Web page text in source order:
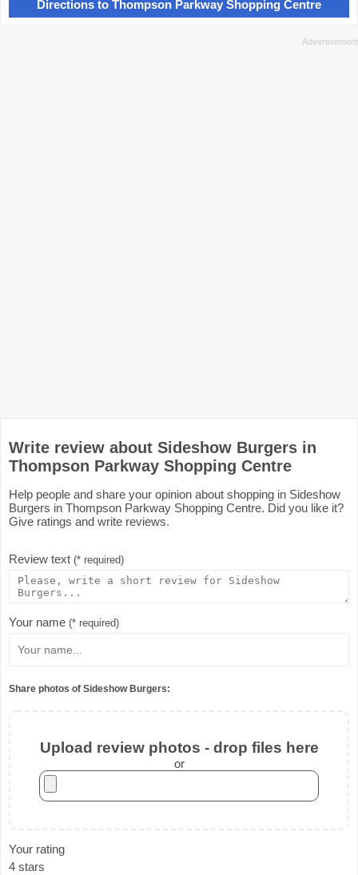
Directions to Thompson Parkway Shopping Centre
Write review about Sideshow Burgers in
Thompson Parkway Shopping Centre
Help people and share your opinion about shopping in Sideshow
Burgers in Thompson Parkway Shopping Centre. Did you like it?
Give ratings and write reviews.
Review text (* required)
Your name (* required)
Share photos of Sideshow Burgers:
Upload review photos - drop files here
or
Your rating
4 stars